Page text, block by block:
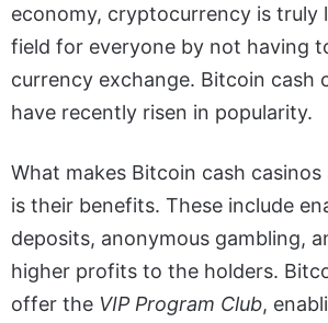
economy, cryptocurrency is truly
field for everyone by not having
currency exchange. Bitcoin cash
have recently risen in popularity.
What makes Bitcoin cash
is their benefits. These include
deposits, anonymous gambling,
higher profits to the holders.
offer the VIP Program Club,